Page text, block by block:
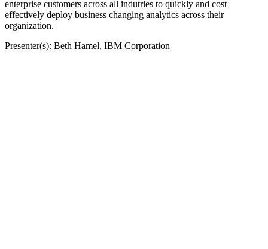
enterprise customers across all indutries to quickly and cost
effectively deploy business changing analytics across their
organization.
Presenter(s): Beth Hamel, IBM Corporation